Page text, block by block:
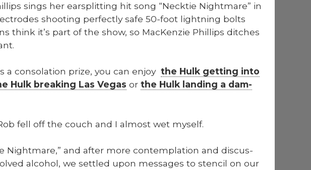
sings her ear­split­ting hit song “Neck­tie Night­mare” in
shoot­ing per­fect­ly safe 50-foot light­ning bolts
think it’s part of the show, so MacKen­zie Phillips ditch­es
a con­so­la­tion prize, you can enjoy the Hulk get­ting into
Hulk break­ing Las Vegas or the Hulk land­ing a dam­
fell off the couch and I almost wet myself.
Night­mare,” and after more con­tem­pla­tion and dis­cus­
alco­hol, we set­tled upon mes­sages to sten­cil on our